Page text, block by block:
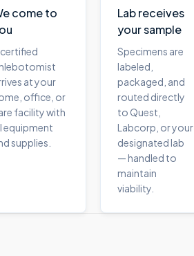
come to
at your
office, or
facility with
equipment
supplies.
Lab receives
your sample
Specimens are
labeled,
packaged, and
routed directly
to Quest,
Labcorp, or your
designated lab
— handled to
maintain
viability.